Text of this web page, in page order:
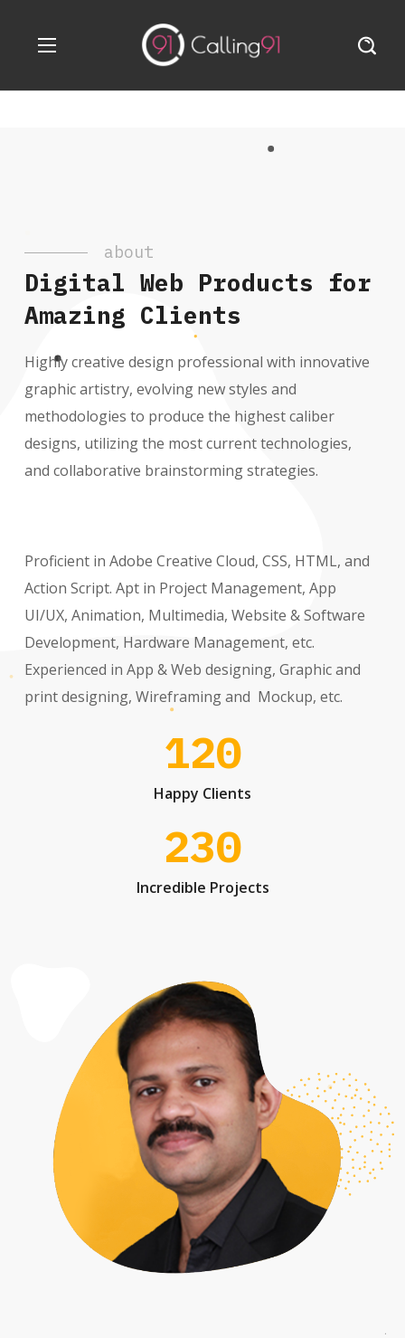
about
Digital Web Products for
Amazing Clients
Highly creative design professional with innovative
graphic artistry, evolving new styles and
methodologies to produce the highest caliber
designs, utilizing the most current technologies,
and collaborative brainstorming strategies.
Proficient in Adobe Creative Cloud, CSS, HTML, and
Action Script. Apt in Project Management, App
UI/UX, Animation, Multimedia, Website & Software
Development, Hardware Management, etc.
Experienced in App & Web designing, Graphic and
print designing, Wireframing and Mockup, etc.
120
Happy Clients
230
Incredible Projects